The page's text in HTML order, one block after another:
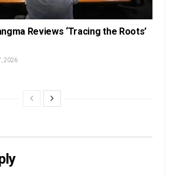
Reviews ‘Tracing the Roots’
2026